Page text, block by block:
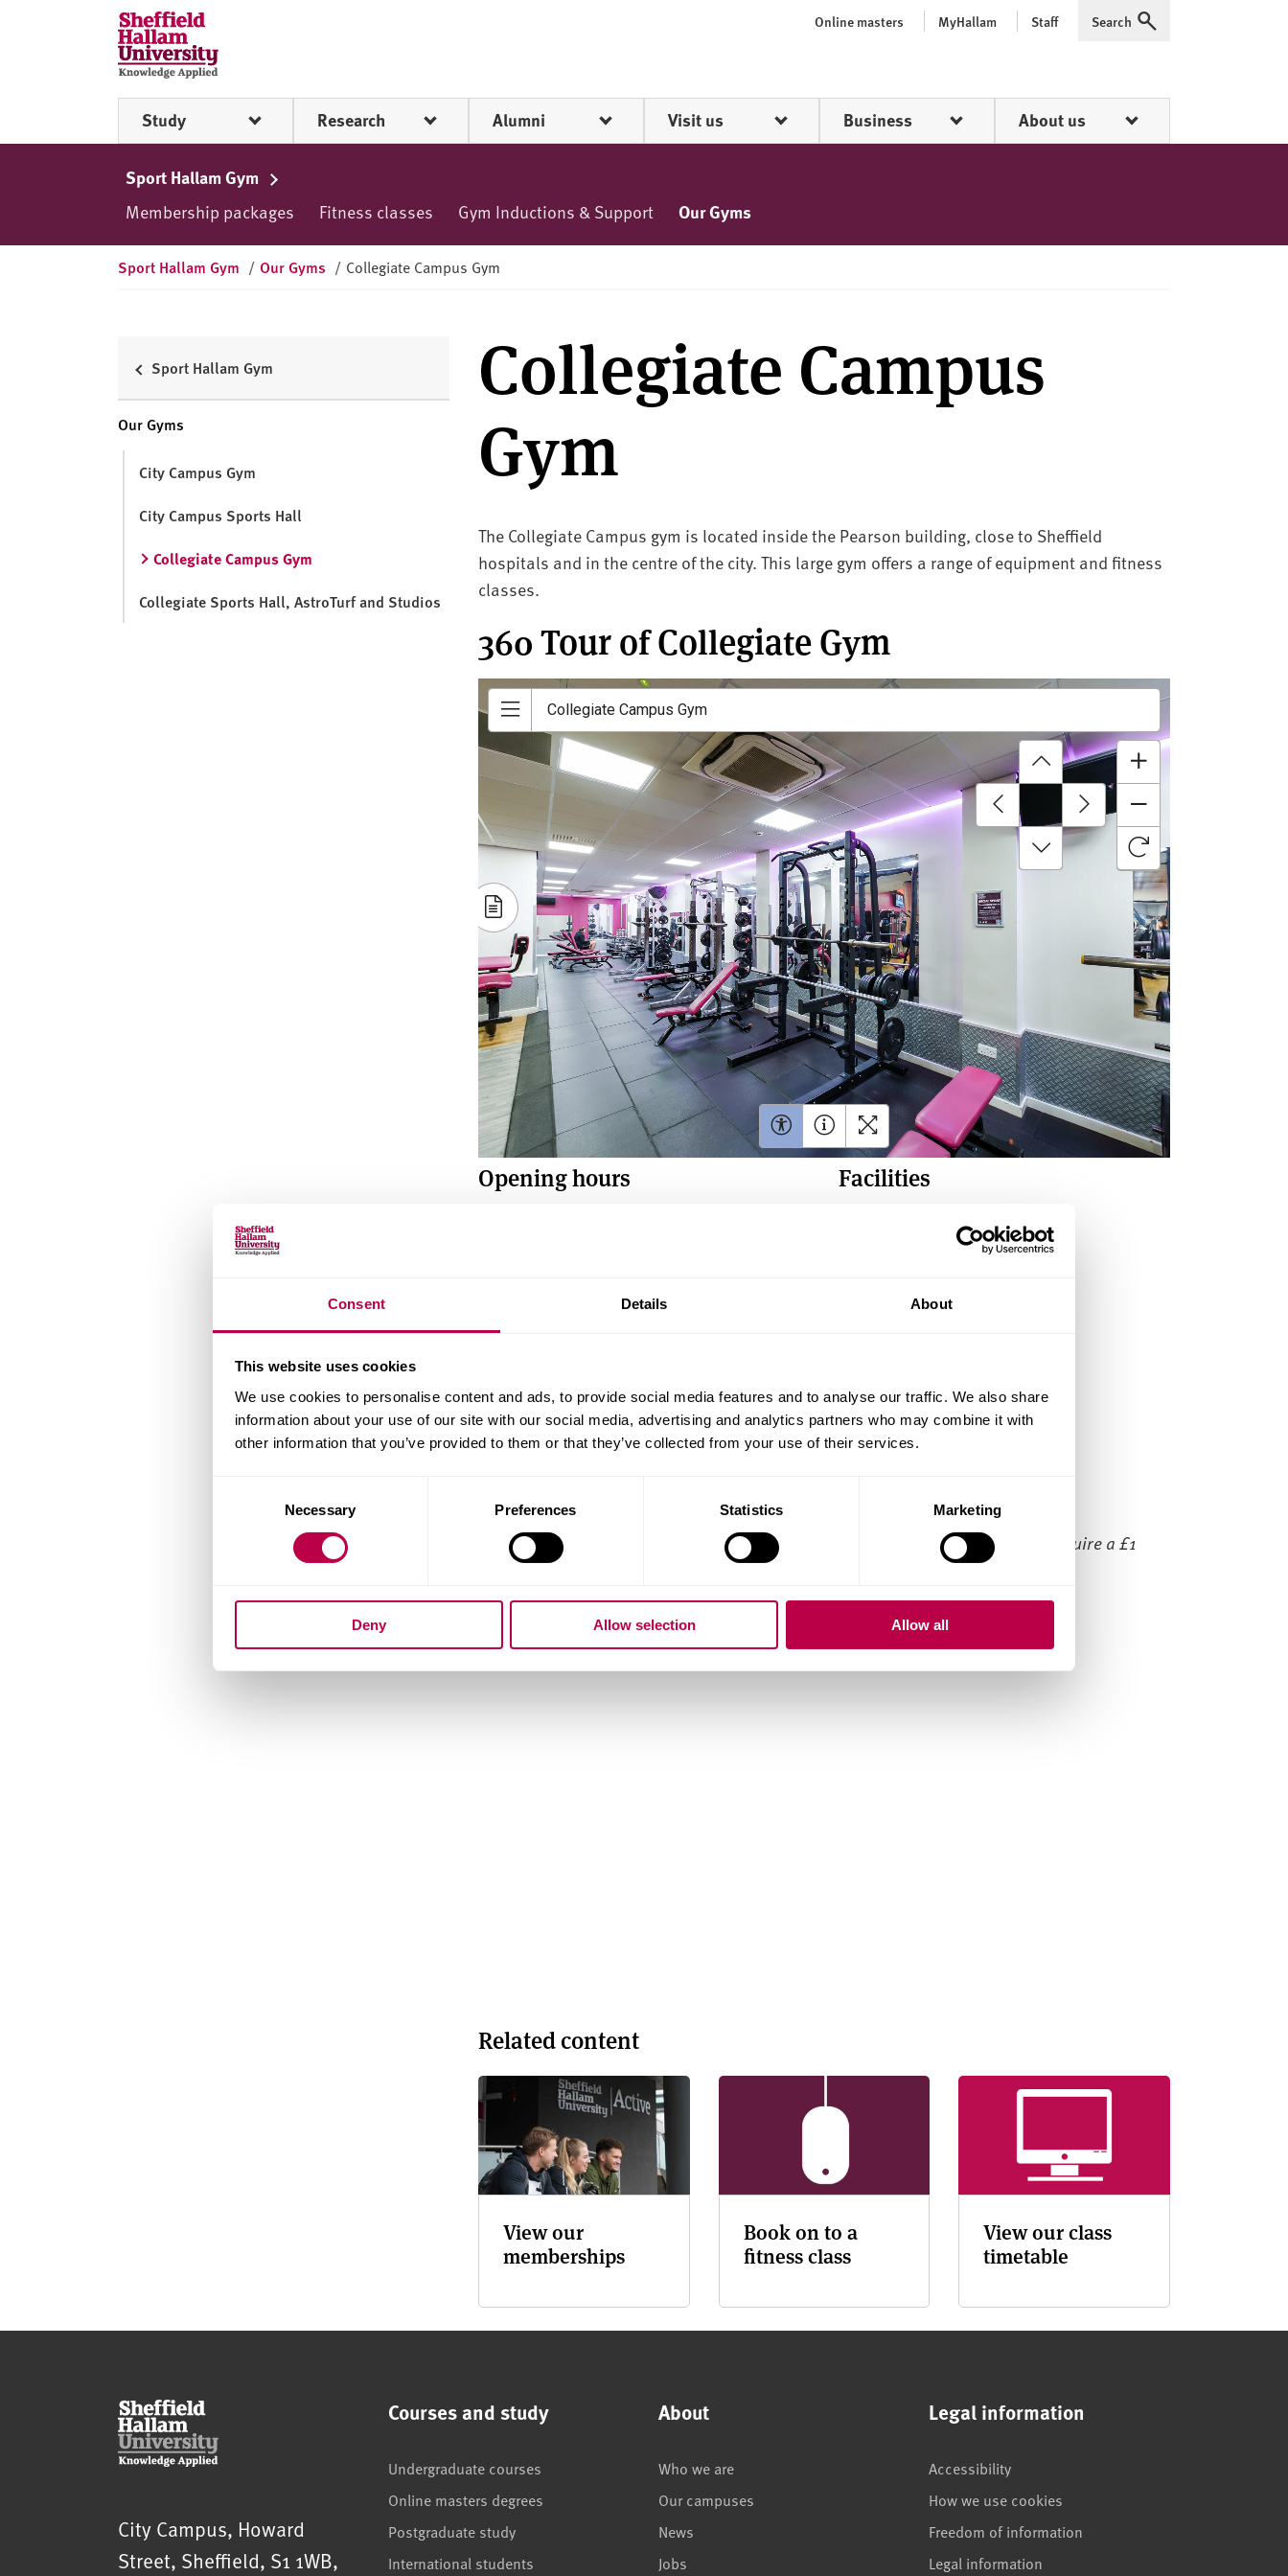
Consent Details About
This website uses cookies
We use cookies to personalise content and ads, to provide social media features and to analyse our traffic. We also share
information about your use of our site with our social media, advertising and analytics partners who may combine it with
other information that you’ve provided to them or that they’ve collected from your use of their services.
Necessary Preferences Statistics Marketing
Deny Allow selection Allow all
S
h
e
ff
e
H
l
i
v
e
Online masters MyHallam Staff Expand
Search
Study Research Alumni Visit us Business About us
Sport Hallam Gym
Membership packages Fitness classes Gym Inductions & Support Our Gyms
Sport Hallam Gym / Our Gyms / Collegiate Campus Gym
Sport Hallam Gym
Our Gyms
City Campus Gym
City Campus Sports Hall
Collegiate Campus Gym
Collegiate Sports Hall, AstroTurf and Studios
Collegiate Campus
Gym
The Collegiate Campus gym is located inside the Pearson building, close to Sheffield
hospitals and in the centre of the city. This large gym offers a range of equipment and fitness
classes.
360 Tour of Collegiate Gym
Opening hours Facilities
Treadmills
Crosstrainers
Please note that the lockers require a £1
Related content
View our
memberships
Book on to a
fitness class
View our class
timetable
Sheffield Hallam University
City Campus, Howard
Street, Sheffield, S1 1WB,
Courses and study
Undergraduate courses
Online masters degrees
Postgraduate study
International students
About
Who we are
Our campuses
News
Jobs
Legal information
Accessibility
How we use cookies
Freedom of information
Legal information